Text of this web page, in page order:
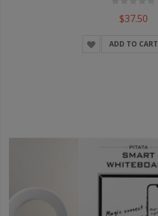
$37.50
ADD TO CART